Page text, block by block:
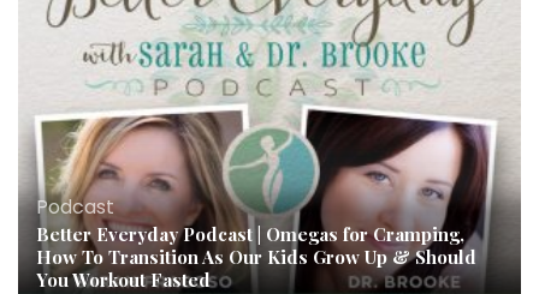
Podcast
Better Everyday Podcast | Omegas for Cramping,
How To Transition As Our Kids Grow Up & Should
You Workout Fasted